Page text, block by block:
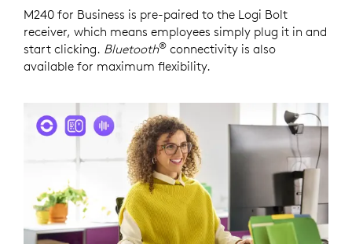
M240 for Business is pre-paired to the Logi Bolt
receiver, which means employees simply plug it in and
start clicking. Bluetooth® connectivity is also
available for maximum flexibility.